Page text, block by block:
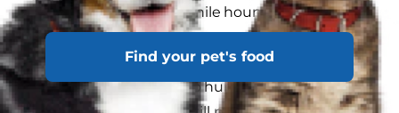
Find your pet's food
strong chase instinct, while hounds like to stalk
and flush out prey.
Terriers originally bred to hunt and kill rodents